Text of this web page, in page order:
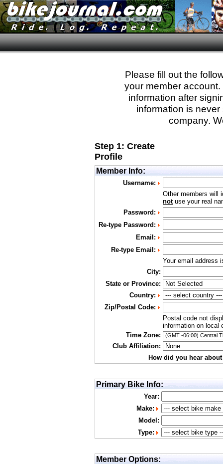
Please fill out the
your member
information after
information is
company.
Step 1: Create
Profile
Member Info:
Username:
Other members will
notuse your real
Password:
Re-type Password:
Email:
Re-type Email:
Your email address
City:
State or Province:
Country:
Zip/Postal Code:
Postal code not
information on local
Time Zone:
Club Affiliation:
How did you hear
Primary Bike Info:
Year:
Make:
Model:
Type:
Member Options: